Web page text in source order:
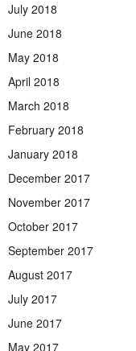
July 2018
June 2018
May 2018
April 2018
March 2018
February 2018
January 2018
December 2017
November 2017
October 2017
September 2017
August 2017
July 2017
June 2017
May 2017